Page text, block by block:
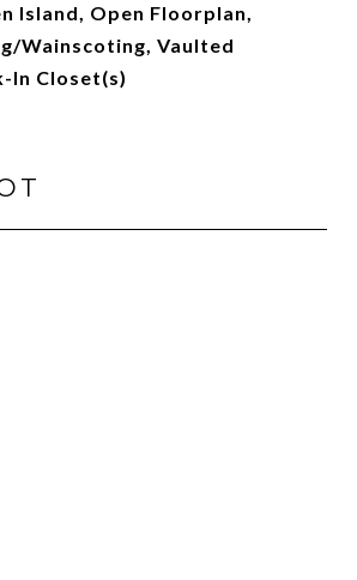
Island, Open Floorplan,
Wainscoting, Vaulted
In Closet(s)